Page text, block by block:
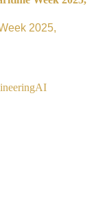
2025,
AI